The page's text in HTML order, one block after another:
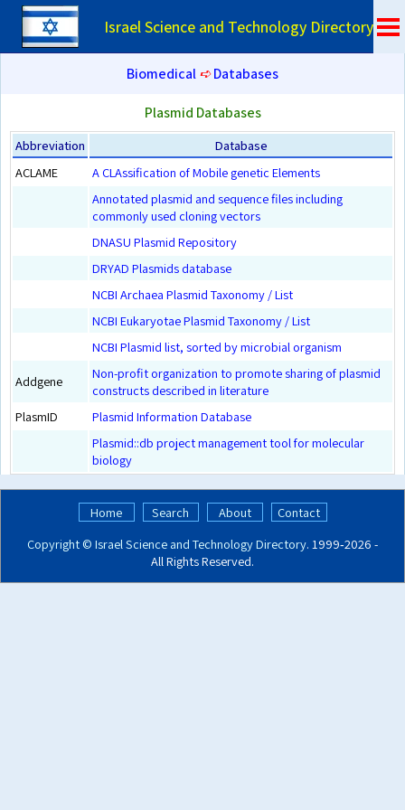
Israel Science and Technology Directory
Biomedical➪Databases
Plasmid Databases
Abbreviation
Database
ACLAME
A CLAssification of Mobile genetic Elements
Annotated plasmid and sequence files including
commonly used cloning vectors
DNASU Plasmid Repository
DRYAD Plasmids database
NCBI Archaea Plasmid Taxonomy / List
NCBI Eukaryotae Plasmid Taxonomy / List
NCBI Plasmid list, sorted by microbial organism
Addgene
Non-profit organization to promote sharing of plasmid
constructs described in literature
PlasmID
Plasmid Information Database
Plasmid::db project management tool for molecular
biology
Home Search About
Contact
Copyright © Israel Science and Technology Directory. 1999‑2026 -
All Rights Reserved.